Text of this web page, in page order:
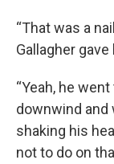
“That was a
Gallagher
“Yeah, he
downwind and
shaking his
not to do on